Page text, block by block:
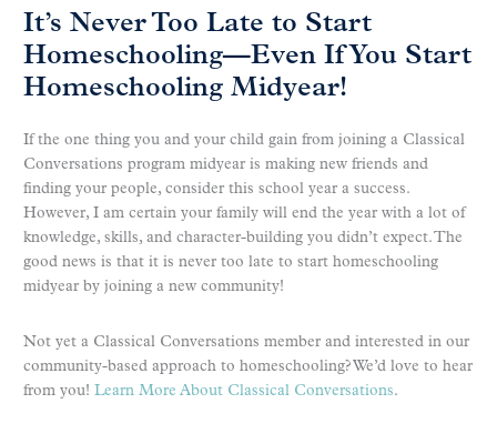
It’s Never Too Late to Start
Homeschooling—Even If You Start
Homeschooling Midyear!
If the one thing you and your child gain from joining a Classical
Conversations program midyear is making new friends and
finding your people, consider this school year a success.
However, I am certain your family will end the year with a lot of
knowledge, skills, and character-building you didn’t expect. The
good news is that it is never too late to start homeschooling
midyear by joining a new community!
Not yet a Classical Conversations member and interested in our
community-based approach to homeschooling? We’d love to hear
from you! Learn More About Classical Conversations.